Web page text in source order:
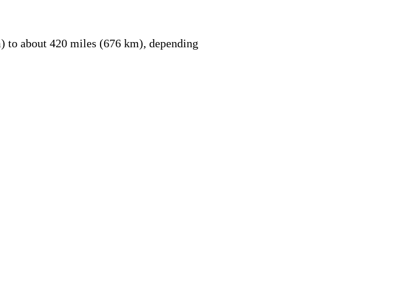
about 420 miles (676 km), depending